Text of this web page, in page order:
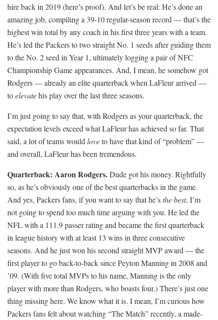
hire back in 2019 (here’s proof). And let’s be real: He’s done an
amazing job, compiling a 39-10 regular-season record — that’s the
highest win total by any coach in his first three years with a team.
He’s led the Packers to two straight No. 1 seeds after guiding them
to the No. 2 seed in Year 1, ultimately logging a pair of NFC
Championship Game appearances. And, I mean, he somehow got
Rodgers — already an elite quarterback when LaFleur arrived —
toelevatehis play over the last three seasons.
I’m just going to say that, with Rodgers as your quarterback, the
expectation levels exceed what LaFleur has achieved so far. That
said, a lot of teams would loveto have that kind of “problem” —
and overall, LaFleur has been tremendous.
Quarterback: Aaron Rodgers.Dude got his money. Rightfully
so, as he’s obviously one of the best quarterbacks in the game.
And yes, Packers fans, if you want to say that he’sthe best, I’m
not going to spend too much time arguing with you. He led the
NFL with a 111.9 passer rating and became the first quarterback
in league history with at least 13 wins in three consecutive
seasons. And he just won his second straight MVP award — the
first player to go back-to-back since Peyton Manning in 2008 and
’09. (With five total MVPs to his name, Manning is the only
player with more than Rodgers, who boasts four.) There’s just one
thing missing here. We know what it is. I mean, I’m curious how
Packers fans felt about watching “The Match” recently, a made-